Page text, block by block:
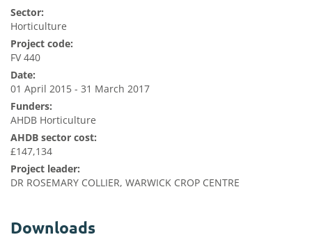
Sector:
Horticulture
Project code:
FV 440
Date:
01 April 2015 - 31 March 2017
Funders:
AHDB Horticulture
AHDB sector cost:
£147,134
Project leader:
DR ROSEMARY COLLIER, WARWICK CROP CENTRE
Downloads